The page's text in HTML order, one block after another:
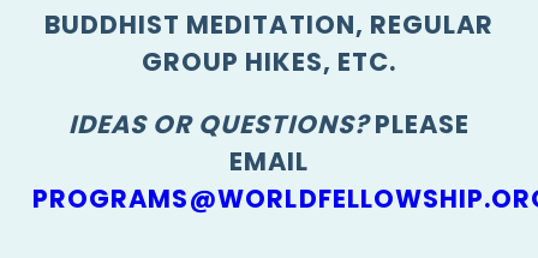
BUDDHIST MEDITATION, REGULAR
GROUP HIKES, ETC.
IDEAS OR QUESTIONS?PLEASE
EMAIL